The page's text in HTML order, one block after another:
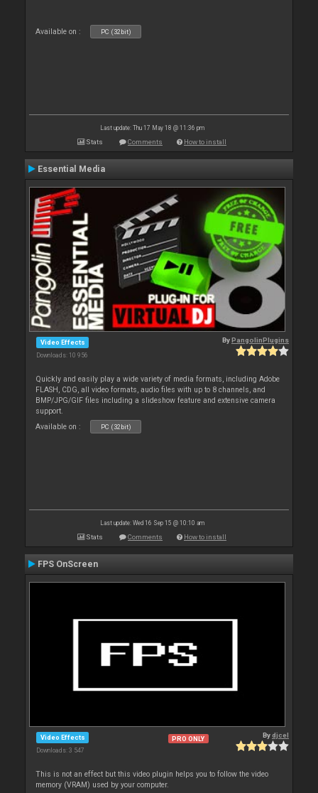
Available on : PC (32bit)
Last update: Thu 17 May 18 @ 11:36 pm
Stats Comments How to install
Essential Media
Video Effects
Downloads: 10 956
ByPangolinPlugins
Quickly and easily play a wide variety of media formats, including Adobe
FLASH, CDG, all video formats, audio files with up to 8 channels, and
BMP/JPG/GIF files including a slideshow feature and extensive camera
support.
Available on :
PC (32bit)
Last update: Wed 16 Sep 15 @ 10:10 am
Stats Comments How to install
FPS OnScreen
Video Effects
Downloads: 3 547
PRO ONLY Bydjcel
This is not an effect but this video plugin helps you to follow the video
memory (VRAM) used by your computer.